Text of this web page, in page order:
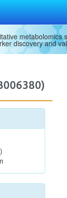
metabolomics
discovery and